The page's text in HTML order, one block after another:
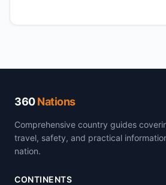
360Nations
Comprehensive country guides
travel, safety, and practical
nation.
CONTINENTS